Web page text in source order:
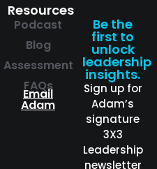
Resources
Podcast
Blog
Assessment
FAQs
Email
Adam
Be the
first to
unlock
leadership
insights.
Sign up for
Adam’s
signature
3X3
Leadership
newsletter